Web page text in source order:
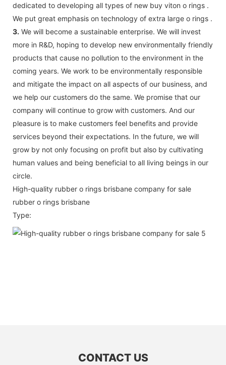
dedicated to developing all types of new buy viton o rings .
We put great emphasis on technology of extra large o rings .
3. We will become a sustainable enterprise. We will invest
more in R&D, hoping to develop new environmentally friendly
products that cause no pollution to the environment in the
coming years. We work to be environmentally responsible
and mitigate the impact on all aspects of our business, and
we help our customers do the same. We promise that our
company will continue to grow with customers. And our
pleasure is to make customers feel benefits and provide
services beyond their expectations. In the future, we will
grow by not only focusing on profit but also by cultivating
human values and being beneficial to all living beings in our
circle.
High-quality rubber o rings brisbane company for sale
rubber o rings brisbane
Type:
CONTACT US